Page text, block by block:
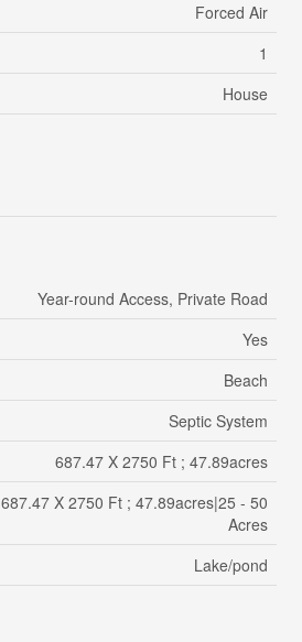
Forced Air
1
House
Year-round Access, Private Road
Yes
Beach
Septic System
687.47 X 2750 Ft ; 47.89acres
687.47 X 2750 Ft ; 47.89acres|25 - 50
Acres
Lake/pond